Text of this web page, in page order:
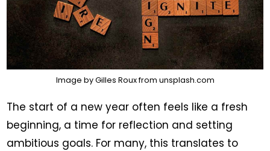
Image byGilles Rouxfrom unsplash.com
The start of a new year often feels like a fresh
beginning, a time for reflection and setting
ambitious goals. For many, this translates to